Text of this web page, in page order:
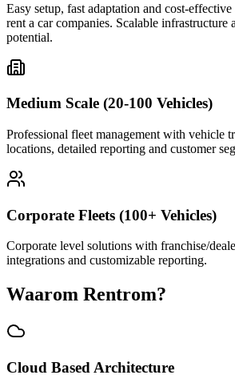
Easy setup, fast adaptation and cost-
rent a car companies. Scalable infrastructure
potential.
Medium Scale (20-100 Vehicles)
Professional fleet management with vehicle
locations, detailed reporting and customer
Corporate Fleets (100+ Vehicles)
Corporate level solutions with franchise/
integrations and customizable reporting.
Waarom Rentrom?
Cloud Based Architecture